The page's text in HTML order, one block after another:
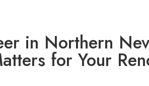
in Northern
for Your